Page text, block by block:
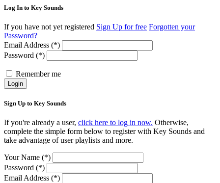
Log In to Key Sounds
If you have not yet registered Sign Up for free Forgotten your
Password?
Email Address (*)
Password (*)
Remember me
Login
Sign Up to Key Sounds
If you're already a user, click here to log in now. Otherwise,
complete the simple form below to register with Key Sounds and
take advantage of user playlists and more.
Your Name (*)
Password (*)
Email Address (*)